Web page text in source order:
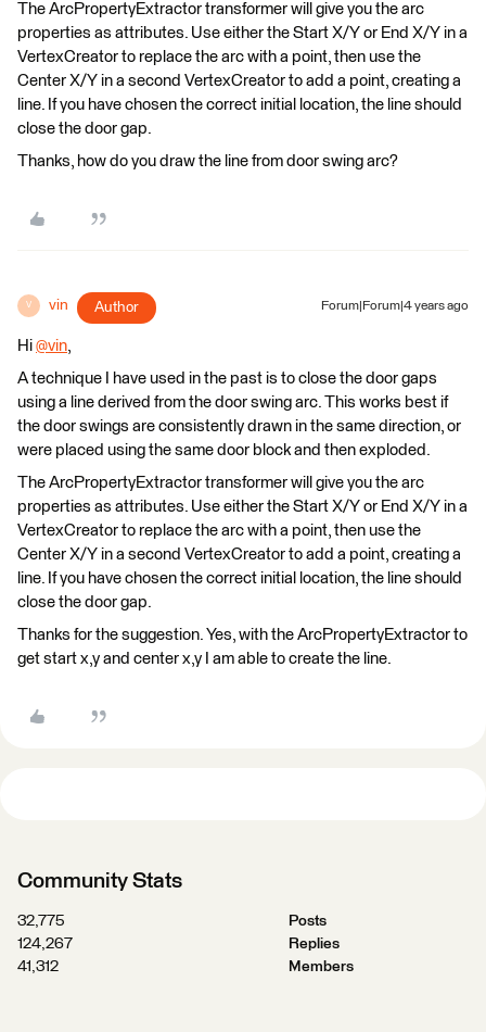
The ArcPropertyExtractor transformer will give you the arc
properties as attributes. Use either the Start X/Y or End X/Y in a
VertexCreator to replace the arc with a point, then use the
Center X/Y in a second VertexCreator to add a point, creating a
line. If you have chosen the correct initial location, the line should
close the door gap.
Thanks, how do you draw the line from door swing arc?
V vin Author Forum|Forum|4 years ago
Hi @vin​,
A technique I have used in the past is to close the door gaps
using a line derived from the door swing arc. This works best if
the door swings are consistently drawn in the same direction, or
were placed using the same door block and then exploded.
The ArcPropertyExtractor transformer will give you the arc
properties as attributes. Use either the Start X/Y or End X/Y in a
VertexCreator to replace the arc with a point, then use the
Center X/Y in a second VertexCreator to add a point, creating a
line. If you have chosen the correct initial location, the line should
close the door gap.
Thanks for the suggestion. Yes, with the ArcPropertyExtractor to
get start x,y and center x,y I am able to create the line.
Community Stats
32,775
Posts
124,267
Replies
41,312
Members